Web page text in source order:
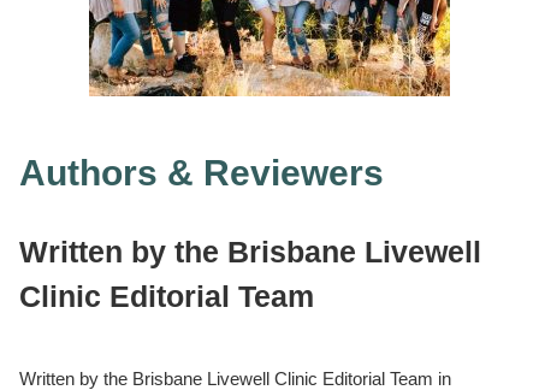
Authors & Reviewers
Written by the Brisbane Livewell
Clinic Editorial Team
Written by the Brisbane Livewell Clinic Editorial Team in